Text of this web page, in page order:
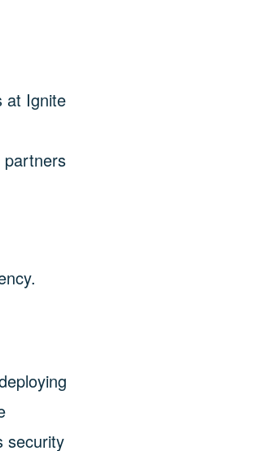
at Ignite
partners
security